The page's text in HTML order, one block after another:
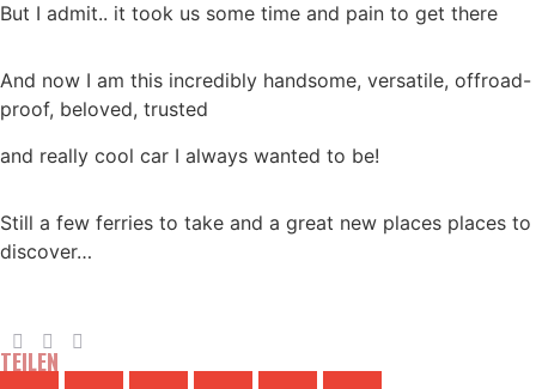
But I admit.. it took us some time and pain to get there
And now I am this incredibly handsome, versatile, offroad-
proof, beloved, trusted
and really cool car I always wanted to be!
Still a few ferries to take and a great new places places to
discover…
TEILEN